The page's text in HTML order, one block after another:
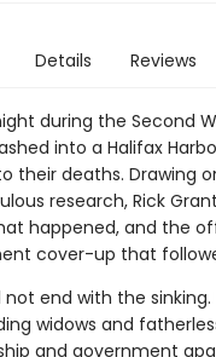
Details Reviews
during the Second
into a Halifax
their deaths. Drawing
research, Rick
happened, and the
cover-up that
end with the sinking.
widows and
and government